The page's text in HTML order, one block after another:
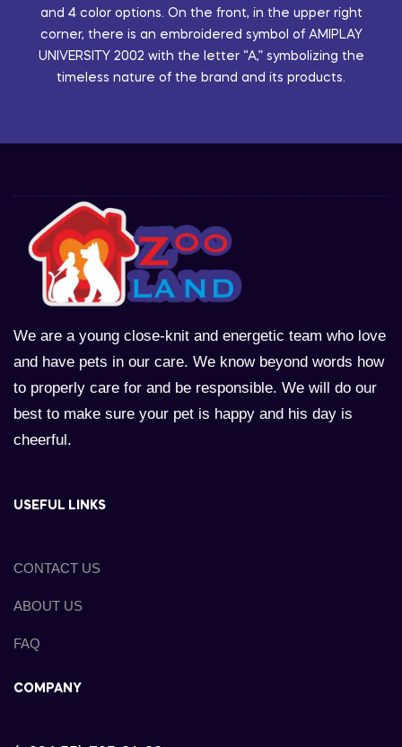
and 4 color options. On the front, in the upper right
corner, there is an embroidered symbol of AMIPLAY
UNIVERSITY 2002 with the letter “A,” symbolizing the
timeless nature of the brand and its products.
We are a young close-knit and energetic team who love
and have pets in our care. We know beyond words how
to properly care for and be responsible. We will do our
best to make sure your pet is happy and his day is
cheerful.
USEFUL LINKS
CONTACT US
ABOUT US
FAQ
COMPANY